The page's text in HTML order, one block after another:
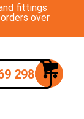
fittings
over
2988